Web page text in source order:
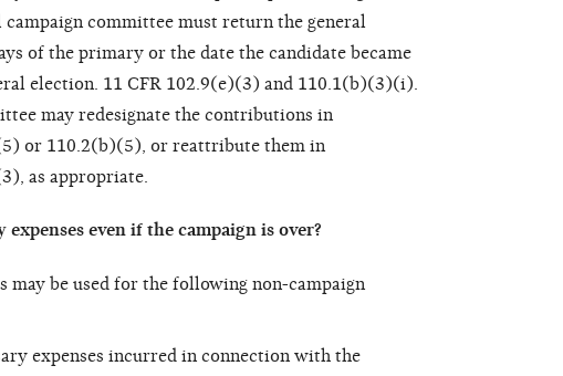
committee must return the general
of the primary or the date the candidate became
election. 11 CFR 102.9(e)(3) and 110.1(b)(3)(i).
may redesignate the contributions in
or 110.2(b)(5), or reattribute them in
as appropriate.
even if the campaign is over?
may be used for the following non-campaign
expenses incurred in connection with the